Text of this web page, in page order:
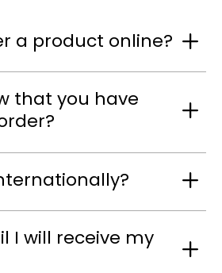
a product online?
that you have
I will receive my